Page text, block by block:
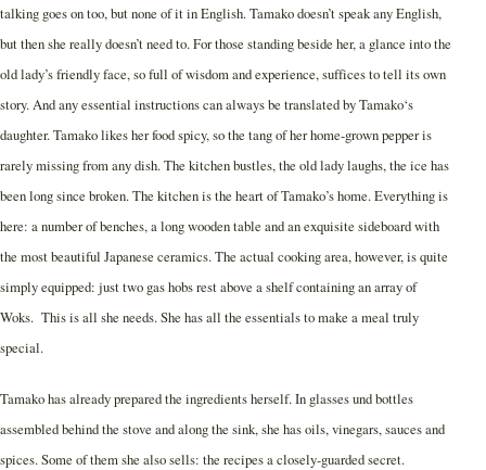
talking goes on too, but none of it in English. Tamako doesn’t speak any English,
but then she really doesn’t need to. For those standing beside her, a glance into the
old lady’s friendly face, so full of wisdom and experience, suffices to tell its own
story. And any essential instructions can always be translated by Tamako‘s
daughter. Tamako likes her food spicy, so the tang of her home-grown pepper is
rarely missing from any dish. The kitchen bustles, the old lady laughs, the ice has
been long since broken. The kitchen is the heart of Tamako’s home. Everything is
here: a number of benches, a long wooden table and an exquisite sideboard with
the most beautiful Japanese ceramics. The actual cooking area, however, is quite
simply equipped: just two gas hobs rest above a shelf containing an array of
Woks. This is all she needs. She has all the essentials to make a meal truly
special.
Tamako has already prepared the ingredients herself. In glasses und bottles
assembled behind the stove and along the sink, she has oils, vinegars, sauces and
spices. Some of them she also sells: the recipes a closely-guarded secret.